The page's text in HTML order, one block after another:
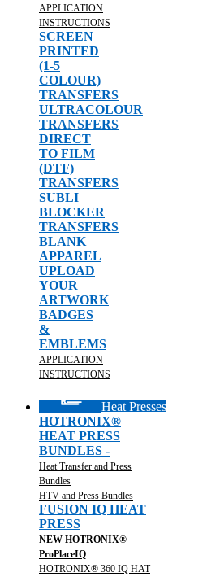
APPLICATION
INSTRUCTIONS
SCREEN
PRINTED
(1-5
COLOUR)
TRANSFERS
ULTRACOLOUR
TRANSFERS
DIRECT
TO FILM
(DTF)
TRANSFERS
SUBLI
BLOCKER
TRANSFERS
BLANK
APPAREL
UPLOAD
YOUR
ARTWORK
BADGES
&
EMBLEMS
APPLICATION
INSTRUCTIONS
Heat Presses
HOTRONIX®
HEAT PRESS
BUNDLES -
Heat Transfer and Press
Bundles
HTV and Press Bundles
FUSION IQ HEAT
PRESS
NEW HOTRONIX®
ProPlaceIQ
HOTRONIX® 360 IQ HAT